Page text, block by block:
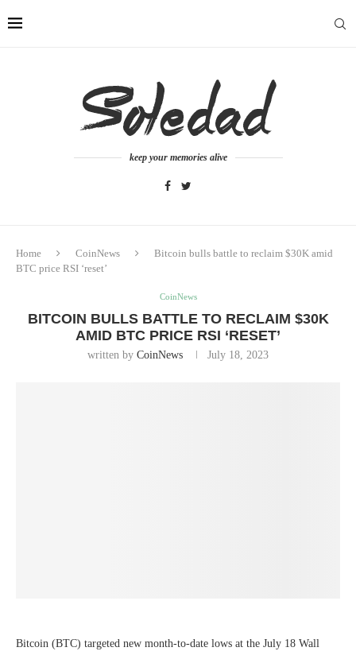
keep your memories alive
Home CoinNews
Bitcoin bulls battle to reclaim $30K amid
BTC price RSI ‘reset’
CoinNews
BITCOIN BULLS BATTLE TO RECLAIM $30K
AMID BTC PRICE RSI ‘RESET’
written by CoinNews July 18, 2023
Bitcoin (BTC) targeted new month-to-date lows at the July 18 Wall